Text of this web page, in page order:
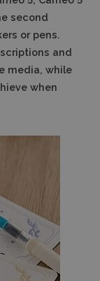
second
or pens.
and
media, while
when